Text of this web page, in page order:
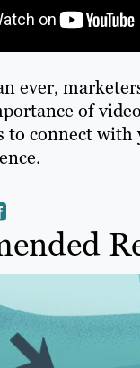
ever,
of
to connect with